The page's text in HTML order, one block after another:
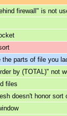
firewall" is not
the parts of file you
by (TOTAL)" not
files
doesn't honor sort